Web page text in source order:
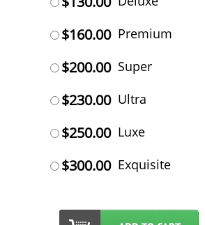
$160.00 Premium
$200.00 Super
$230.00 Ultra
$250.00 Luxe
$300.00 Exquisite